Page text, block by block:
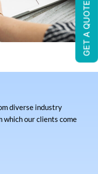
diverse industry
which our clients come
GET A QUOTE